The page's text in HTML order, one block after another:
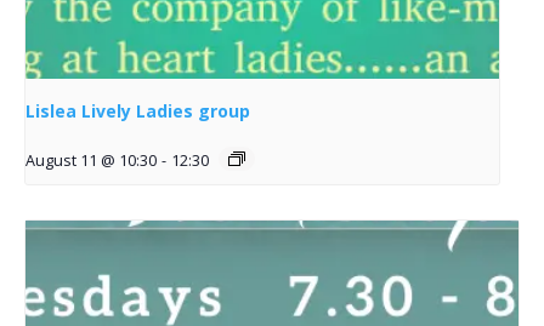
Lislea Lively Ladies group
August 11 @ 10:30 - 12:30